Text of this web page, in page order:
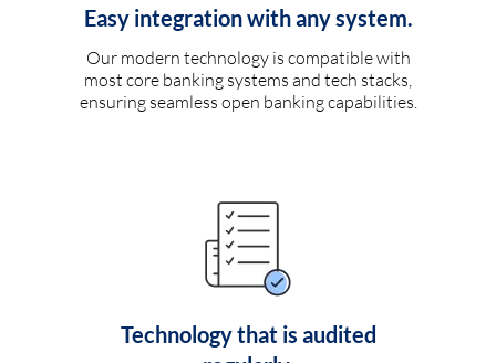
Easy integration with any system.
Our modern technology is compatible with
most core banking systems and tech stacks,
ensuring seamless open banking capabilities.
Technology that is audited